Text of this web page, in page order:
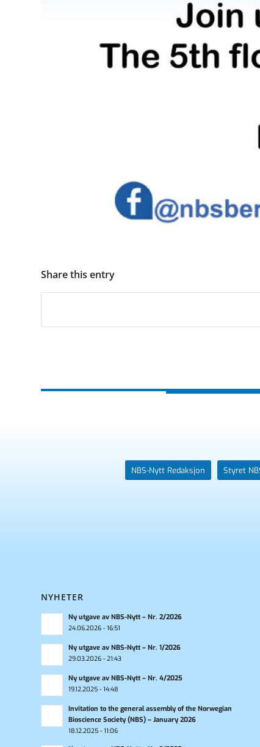
Share this entry
NBS-Nytt Redaksjon Styret
NYHETER
Ny utgave av NBS-Nytt – Nr. 2/2026
24.06.2026 - 16:51
Ny utgave av NBS-Nytt – Nr. 1/2026
29.03.2026 - 21:43
Ny utgave av NBS-Nytt – Nr. 4/2025
19.12.2025 - 14:48
Invitation to the general assembly of the Norwegian
Bioscience Society (NBS) – January 2026
18.12.2025 - 11:06